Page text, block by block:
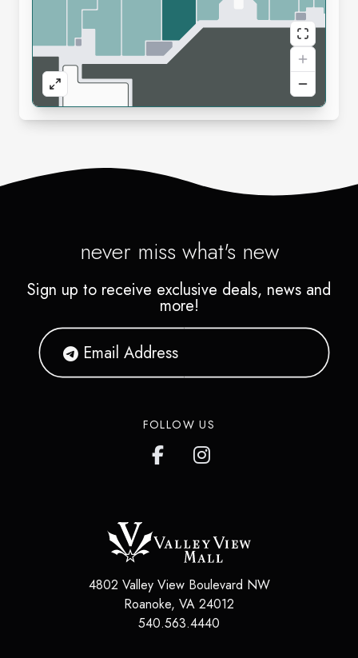
never miss what's new
Sign up to receive exclusive deals, news and
more!
FOLLOW US
4802 Valley View Boulevard NW
Roanoke, VA 24012
540.563.4440